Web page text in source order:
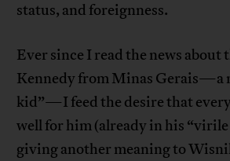
status, and foreignness.
Ever since I read the news about
Kennedy from Minas Gerais—a
kid”—I feed the desire that
well for him (already in his
giving another meaning to